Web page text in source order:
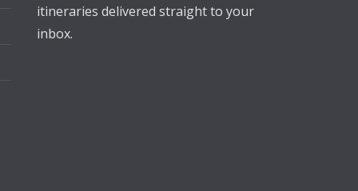
itineraries delivered straight to your
inbox.